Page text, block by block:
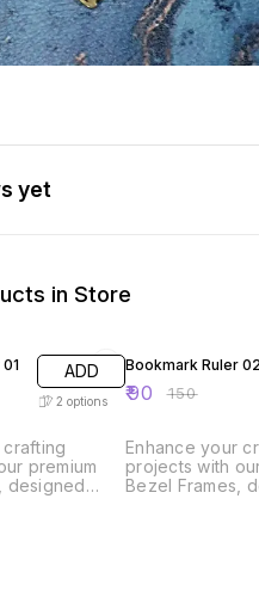
yet
in Store
ADD
2 options
crafting
premium
designed
Bookmark Ruler 02
₹90 ₹150
Enhance your
projects with
Bezel Frames,